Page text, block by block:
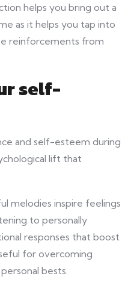
helps you bring out a
as it helps you tap into
reinforcements from
self-
and self-esteem during
lift that
melodies inspire feelings
to personally
responses that boost
for overcoming
bests.